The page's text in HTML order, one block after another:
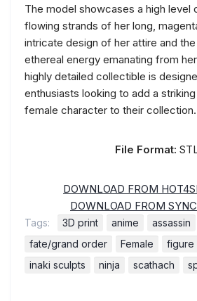
The model showcases a high level
flowing strands of her long,
intricate design of her attire and
ethereal energy emanating from
highly detailed collectible is
enthusiasts looking to add a
female character to their collection.
File Format:
DOWNLOAD FROM
DOWNLOAD FROM
Tags: 3D print anime
assassin
fate/grand order
Female figure
inaki sculpts
ninja scathach